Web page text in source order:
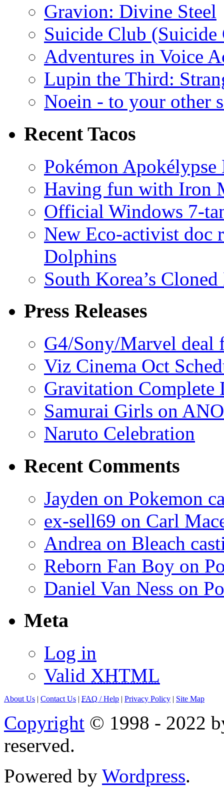
Gravion: Divine Steel
Suicide Club
Adventures in Voice
Lupin the Third:
Noein - to your other
Recent Tacos
Pokémon
Having fun with Iron
Official Windows 7-
New Eco-activist doc
Dolphins
South Korea’s
Press Releases
G4/Sony/Marvel deal
Viz Cinema Oct
Gravitation Complete
Samurai Girls on
Naruto Celebration
Recent Comments
Jayden on Pokemon
ex-sell69 on Carl
Andrea on Bleach
Reborn Fan Boy on
Daniel Van Ness on
Meta
Log in
Valid XHTML
About Us | Contact Us | FAQ / Help | Privacy Policy | Site Map
Copyright © 1998 - 2022
reserved.
Powered by Wordpress.